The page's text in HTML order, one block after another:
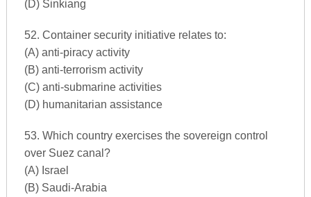
(D) Sinkiang
52. Container security initiative relates to:
(A) anti-piracy activity
(B) anti-terrorism activity
(C) anti-submarine activities
(D) humanitarian assistance
53. Which country exercises the sovereign control
over Suez canal?
(A) Israel
(B) Saudi-Arabia